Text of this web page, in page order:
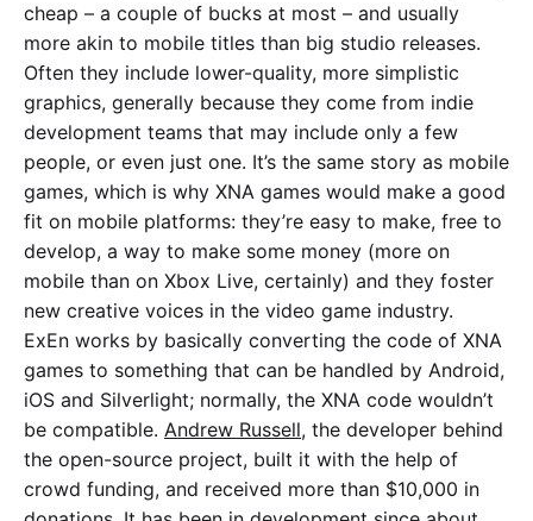
cheap – a couple of bucks at most – and usually
more akin to mobile titles than big studio releases.
Often they include lower-quality, more simplistic
graphics, generally because they come from indie
development teams that may include only a few
people, or even just one. It’s the same story as mobile
games, which is why XNA games would make a good
fit on mobile platforms: they’re easy to make, free to
develop, a way to make some money (more on
mobile than on Xbox Live, certainly) and they foster
new creative voices in the video game industry.
ExEn works by basically converting the code of XNA
games to something that can be handled by Android,
iOS and Silverlight; normally, the XNA code wouldn’t
be compatible. Andrew Russell, the developer behind
the open-source project, built it with the help of
crowd funding, and received more than $10,000 in